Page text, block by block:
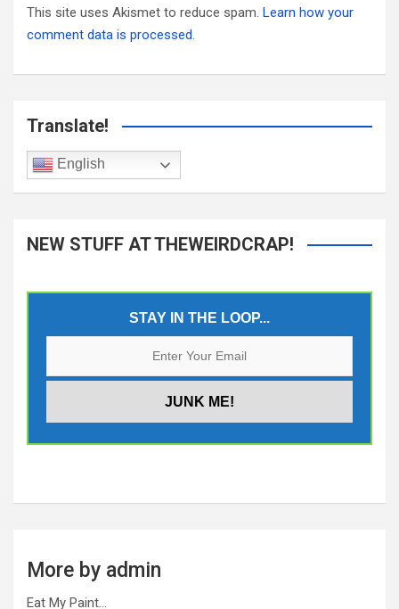
This site uses Akismet to reduce spam. Learn how your
comment data is processed.
Translate!
English
NEW STUFF AT THEWEIRDCRAP!
STAY IN THE LOOP...
More by admin
Eat My Paint…